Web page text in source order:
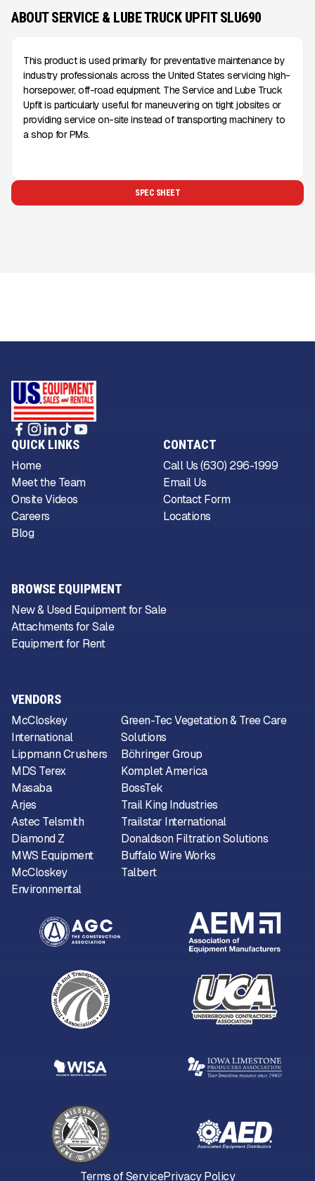
ABOUT SERVICE & LUBE TRUCK UPFIT SLU690
This product is used primarily for preventative maintenance by
industry professionals across the United States servicing high-
horsepower, off-road equipment. The Service and Lube Truck
Upfit is particularly useful for maneuvering on tight jobsites or
providing service on-site instead of transporting machinery to
a shop for PMs.
SPEC SHEET
VENDORS
McCloskey
International
Lippmann Crushers
MDS Terex
Masaba
Arjes
Astec Telsmith
Diamond Z
MWS Equipment
McCloskey
Environmental
Green-Tec Vegetation & Tree Care
Solutions
Böhringer Group
Komplet America
BossTek
Trail King Industries
Trailstar International
Donaldson Filtration Solutions
Buffalo Wire Works
Talbert
QUICK LINKS
Home
Meet the Team
Onsite Videos
Careers
Blog
CONTACT
Call Us (630) 296-1999
Email Us
Contact Form
Locations
BROWSE EQUIPMENT
New & Used Equipment for Sale
Attachments for Sale
Equipment for Rent
Terms of ServicePrivacy Policy